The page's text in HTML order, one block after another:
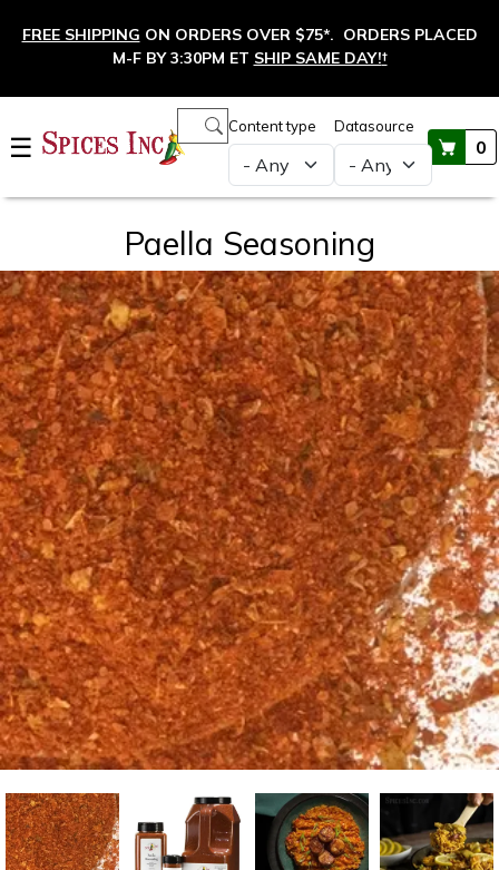
FREE SHIPPING ON ORDERS OVER $75*. ORDERS PLACED
M-F BY 3:30PM ET SHIP SAME DAY!†
☰
Content type Datasource
0
Main navigation
Paella Seasoning